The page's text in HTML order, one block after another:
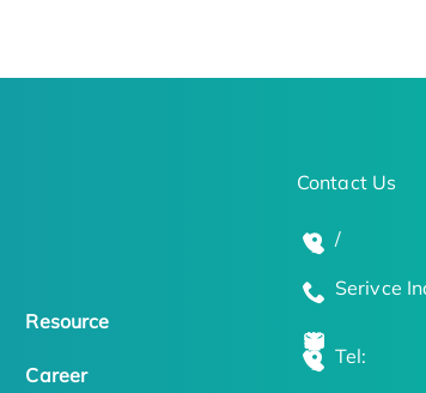
Resource
Career
Contact Us
/
Serivce
Tel: